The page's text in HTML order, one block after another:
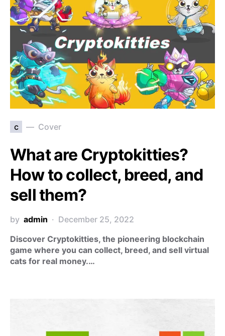
c Cover
What are Cryptokitties?
How to collect, breed, and
sell them?
by admin
December 25, 2022
Discover Cryptokitties, the pioneering blockchain
game where you can collect, breed, and sell virtual
cats for real money.…